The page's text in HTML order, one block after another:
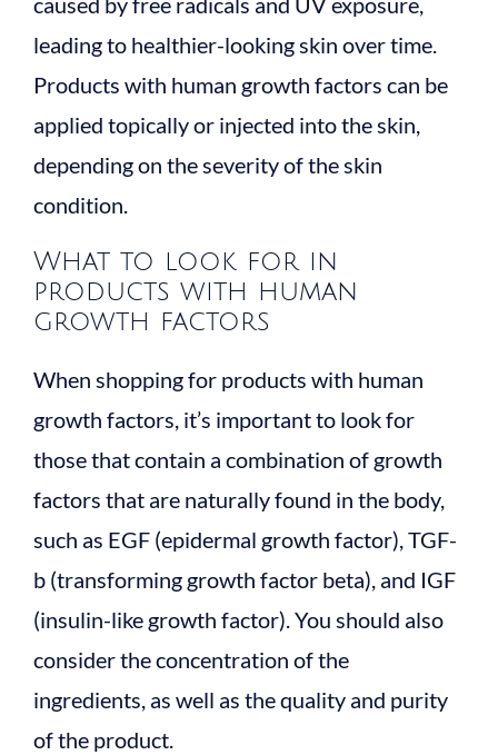
leading to healthier-looking skin over time.
Products with human growth factors can be
applied topically or injected into the skin,
depending on the severity of the skin
condition.
What to look for in
products with human
growth factors
When shopping for products with human
growth factors, it’s important to look for
those that contain a combination of growth
factors that are naturally found in the body,
such as EGF (epidermal growth factor), TGF-
b (transforming growth factor beta), and IGF
(insulin-like growth factor). You should also
consider the concentration of the
ingredients, as well as the quality and purity
of the product.